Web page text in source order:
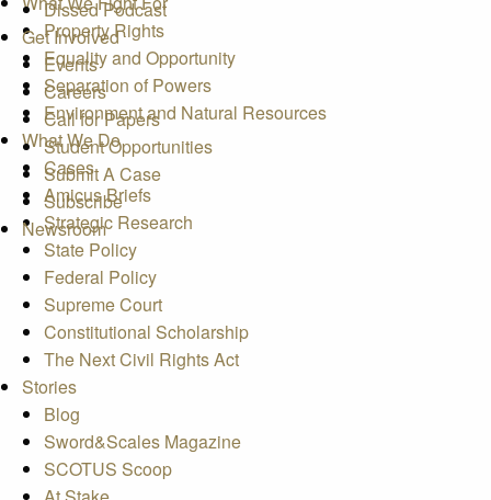
Dissed Podcast
Get Involved
Events
Careers
Call for Papers
Student Opportunities
Submit A Case
Subscribe
Newsroom
Property Rights
Equality and Opportunity
Separation of Powers
Environment and Natural Resources
What We Do
Cases
Amicus Briefs
Strategic Research
State Policy
Federal Policy
Supreme Court
Constitutional Scholarship
The Next Civil Rights Act
Stories
Blog
Sword&Scales Magazine
SCOTUS Scoop